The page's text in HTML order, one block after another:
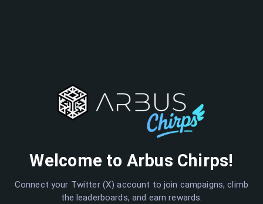
Welcome to Arbus Chirps!
Connect your Twitter (X) account to join campaigns, climb
the leaderboards, and earn rewards.